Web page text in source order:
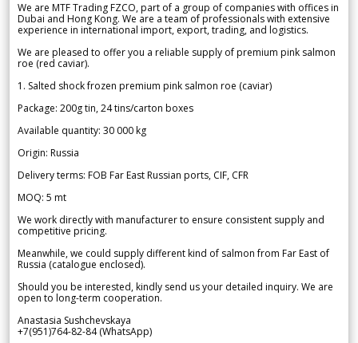
We are MTF Trading FZCO, part of a group of companies with offices in
Dubai and Hong Kong. We are a team of professionals with extensive
experience in international import, export, trading, and logistics.
We are pleased to offer you a reliable supply of premium pink salmon
roe (red caviar).
1. Salted shock frozen premium pink salmon roe (caviar)
Package: 200g tin, 24 tins/carton boxes
Available quantity: 30 000 kg
Origin: Russia
Delivery terms: FOB Far East Russian ports, CIF, CFR
MOQ: 5 mt
We work directly with manufacturer to ensure consistent supply and
competitive pricing.
Meanwhile, we could supply different kind of salmon from Far East of
Russia (catalogue enclosed).
Should you be interested, kindly send us your detailed inquiry. We are
open to long-term cooperation.
Anastasia Sushchevskaya
+7(951)764-82-84 (WhatsApp)